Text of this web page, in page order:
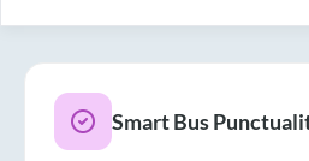
Smart Bus